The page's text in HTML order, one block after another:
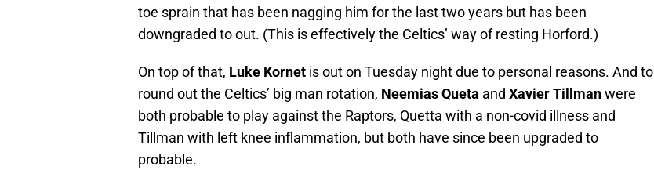
toe sprain that has been nagging him for the last two years but has been
downgraded to out. (This is effectively the Celtics’ way of resting Horford.)
On top of that, Luke Kornet is out on Tuesday night due to personal reasons. And to
round out the Celtics’ big man rotation, Neemias Queta and Xavier Tillmanwere
both probable to play against the Raptors, Quetta with a non-covid illness and
Tillman with left knee inflammation, but both have since been upgraded to
probable.